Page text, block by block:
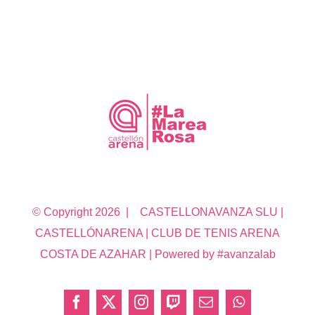
© Copyright 2026 | CASTELLONAVANZA SLU |
CASTELLÓNARENA | CLUB DE TENIS ARENA
COSTA DE AZAHAR | Powered by #avanzalab
Facebook
X InstagramTwitchCorreoWhatsApp